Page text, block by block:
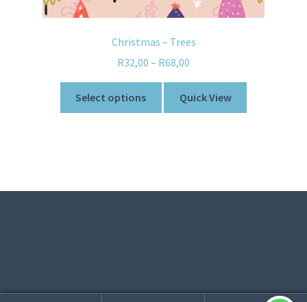
Christmas – Trees
R32,00 – R68,00
Select options Quick View